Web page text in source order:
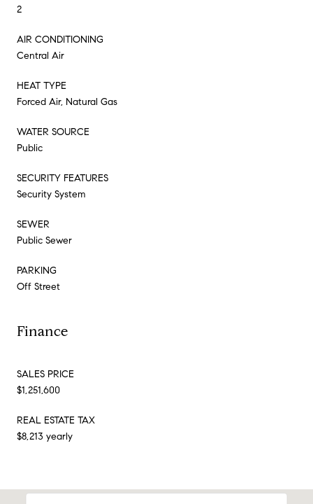
2
AIR CONDITIONING
Central Air
HEAT TYPE
Forced Air, Natural Gas
WATER SOURCE
Public
SECURITY FEATURES
Security System
SEWER
Public Sewer
PARKING
Off Street
Finance
SALES PRICE
$1,251,600
REAL ESTATE TAX
$8,213 yearly